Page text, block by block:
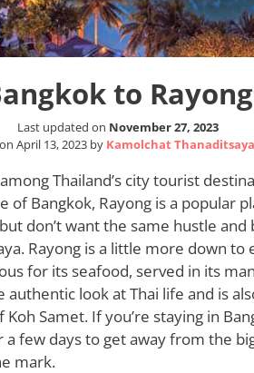
to Rayong
Last updated on November 27, 2023
April 13, 2023 by Kamolchat
Thailand’s city tourist
of Bangkok, Rayong is a popular
don’t want the same hustle
Rayong is a little more down to
for its seafood, served in its
look at Thai life and is
Samet. If you’re staying in
a few days to get away from the
mark.